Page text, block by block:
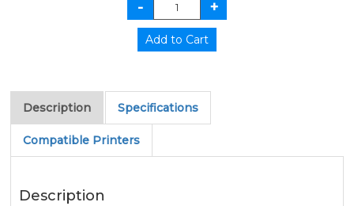
Description Specifications
Compatible Printers
Description